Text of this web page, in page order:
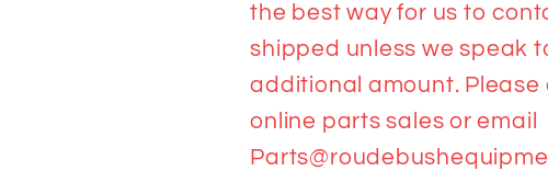
the best way for us to
shipped unless we speak
additional amount. Please
online parts sales or email